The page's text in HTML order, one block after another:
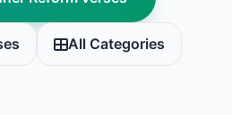
All Categories